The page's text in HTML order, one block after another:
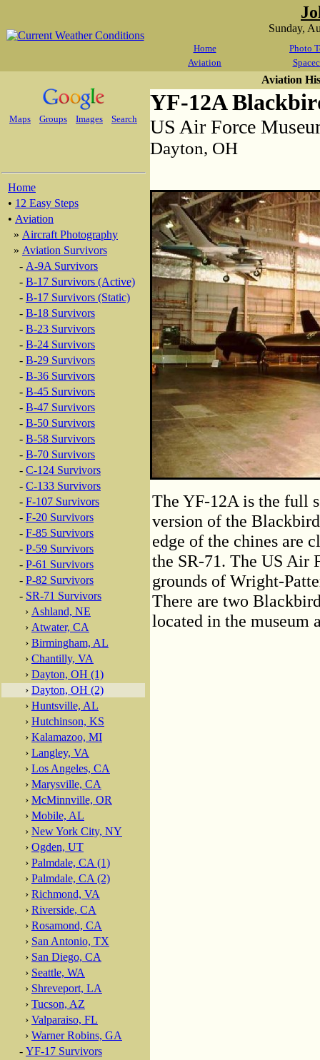
Sunday,
Home
Photo
Aviation
Maps Groups Images Search
Home
• 12 Easy Steps
• Aviation
» Aircraft Photography
» Aviation Survivors
- A-9A Survivors
- B-17 Survivors (Active)
- B-17 Survivors (Static)
- B-18 Survivors
- B-23 Survivors
- B-24 Survivors
- B-29 Survivors
- B-36 Survivors
- B-45 Survivors
- B-47 Survivors
- B-50 Survivors
- B-58 Survivors
- B-70 Survivors
- C-124 Survivors
- C-133 Survivors
- F-107 Survivors
- F-20 Survivors
- F-85 Survivors
- P-59 Survivors
- P-61 Survivors
- P-82 Survivors
- SR-71 Survivors
› Ashland, NE
› Atwater, CA
› Birmingham, AL
› Chantilly, VA
› Dayton, OH (1)
› Dayton, OH (2)
› Huntsville, AL
› Hutchinson, KS
› Kalamazoo, MI
› Langley, VA
› Los Angeles, CA
› Marysville, CA
› McMinnville, OR
› Mobile, AL
› New York City, NY
› Ogden, UT
› Palmdale, CA (1)
› Palmdale, CA (2)
› Richmond, VA
› Riverside, CA
› Rosamond, CA
› San Antonio, TX
› San Diego, CA
› Seattle, WA
› Shreveport, LA
› Tucson, AZ
› Valparaiso, FL
› Warner Robins, GA
- YF-17 Survivors
Aviation
YF-12A
US Air Force
Dayton, OH
The YF-12A is the full
version of the
edge of the chines are
the SR-71. The US Air
grounds of Wright-
There are two
located in the museum